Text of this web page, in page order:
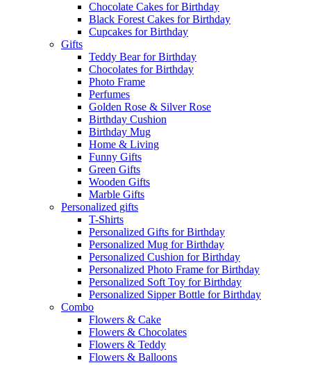
Chocolate Cakes for Birthday
Black Forest Cakes for Birthday
Cupcakes for Birthday
Gifts
Teddy Bear for Birthday
Chocolates for Birthday
Photo Frame
Perfumes
Golden Rose & Silver Rose
Birthday Cushion
Birthday Mug
Home & Living
Funny Gifts
Green Gifts
Wooden Gifts
Marble Gifts
Personalized gifts
T-Shirts
Personalized Gifts for Birthday
Personalized Mug for Birthday
Personalized Cushion for Birthday
Personalized Photo Frame for Birthday
Personalized Soft Toy for Birthday
Personalized Sipper Bottle for Birthday
Combo
Flowers & Cake
Flowers & Chocolates
Flowers & Teddy
Flowers & Balloons